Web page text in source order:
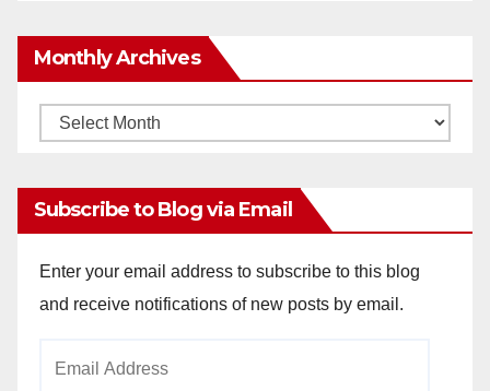
Monthly Archives
Monthly
Subscribe to Blog via Email
Enter your email address to subscribe to this blog
and receive notifications of new posts by email.